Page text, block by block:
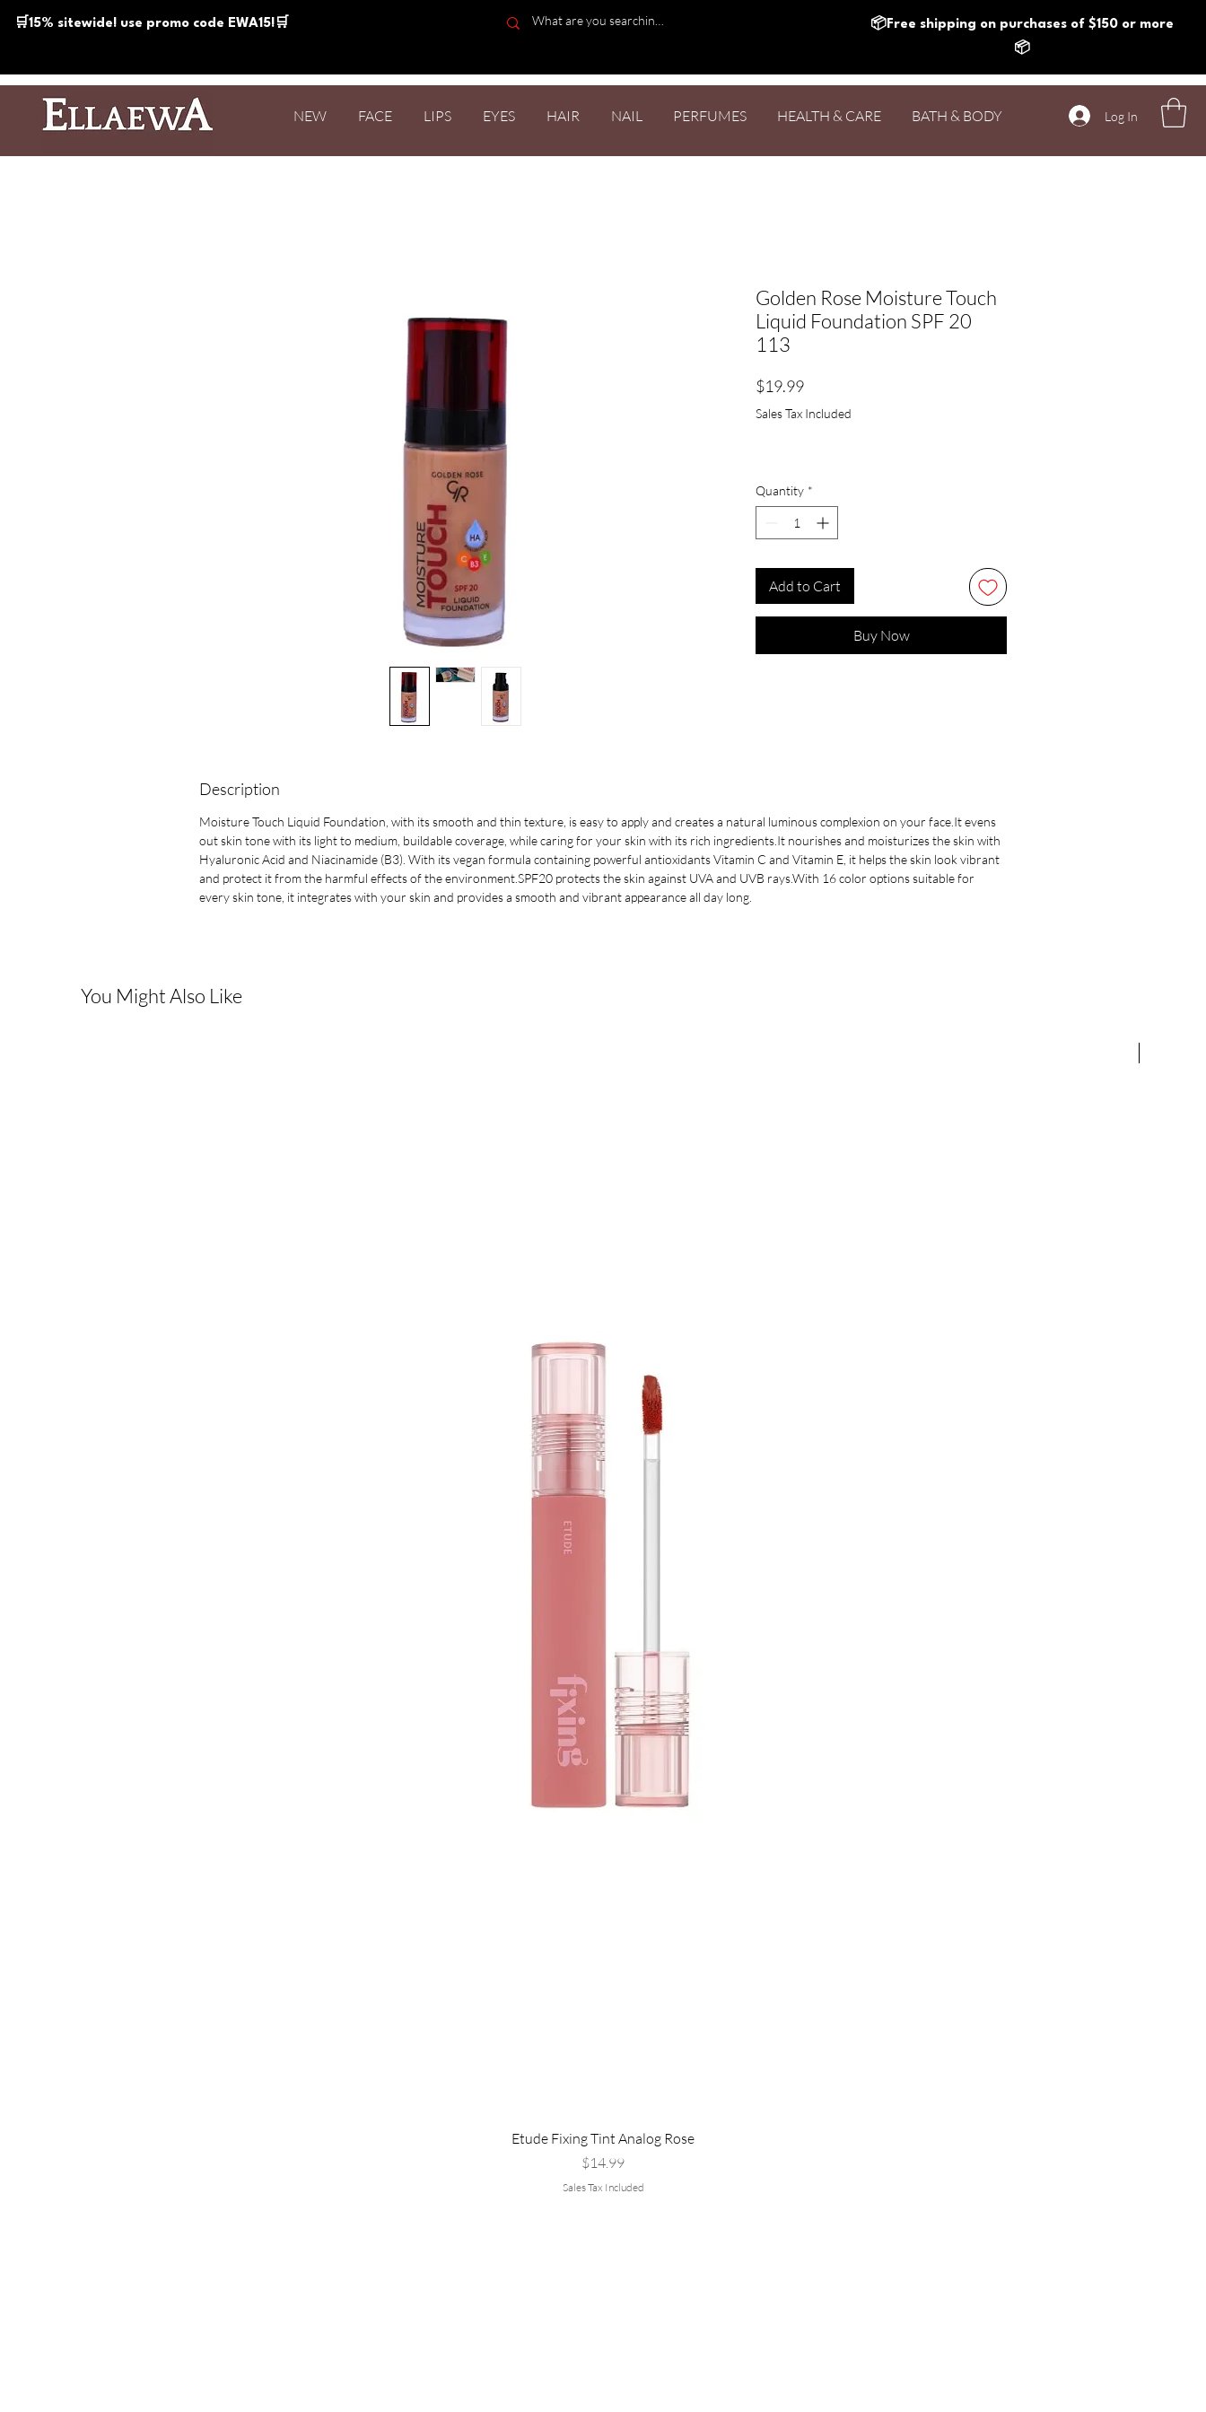
🛒15% sitewide! use promo code EWA15!🛒
📦Free shipping on purchases of $150 or more
📦
NEW FACE LIPS EYES HAIR NAIL PERFUMES HEALTH & CARE BATH & BODY Log In
Golden Rose Moisture Touch
Liquid Foundation SPF 20
113
$19.99Price
Sales Tax Included
Quantity *
Add to Cart
Buy Now
Description
Moisture Touch Liquid Foundation, with its smooth and thin texture, is easy to apply and creates a natural luminous complexion on your face.It evens
out skin tone with its light to medium, buildable coverage, while caring for your skin with its rich ingredients.It nourishes and moisturizes the skin with
Hyaluronic Acid and Niacinamide (B3). With its vegan formula containing powerful antioxidants Vitamin C and Vitamin E, it helps the skin look vibrant
and protect it from the harmful effects of the environment.SPF20 protects the skin against UVA and UVB rays.With 16 color options suitable for
every skin tone, it integrates with your skin and provides a smooth and vibrant appearance all day long.
You Might Also Like
Etude Fixing Tint Analog Rose
Price
$14.99
Sales Tax Included